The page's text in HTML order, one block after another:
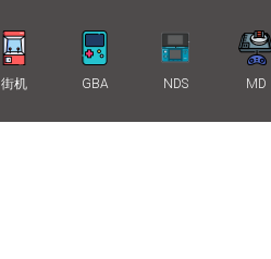
街机 GBA NDS MD